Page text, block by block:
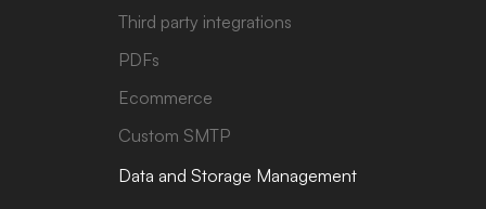
Third party integrations
PDFs
Ecommerce
Custom SMTP
Data and Storage Management